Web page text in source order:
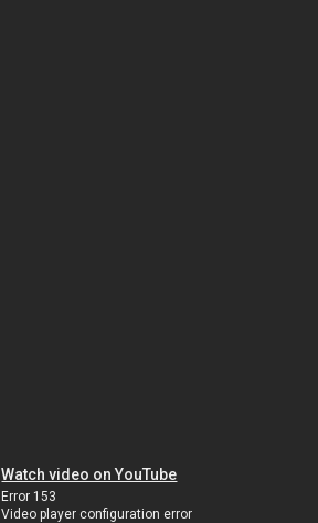
Watch video on YouTube
Error 153
Video player configuration error